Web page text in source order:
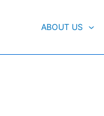
ABOUT US